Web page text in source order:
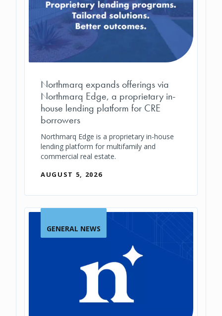
Northmarq expands offerings via
Northmarq Edge, a proprietary in-
house lending platform for CRE
borrowers
Northmarq Edge is a proprietary in-house
lending platform for multifamily and
commercial real estate.
AUGUST 5, 2026
GENERAL NEWS